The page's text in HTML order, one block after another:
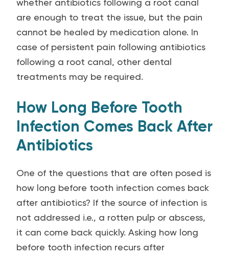
whether antibiotics following a root canal
are enough to treat the issue, but the pain
cannot be healed by medication alone. In
case of persistent pain following antibiotics
following a root canal, other dental
treatments may be required.
How Long Before Tooth
Infection Comes Back After
Antibiotics
One of the questions that are often posed is
how long before tooth infection comes back
after antibiotics? If the source of infection is
not addressed i.e., a rotten pulp or abscess,
it can come back quickly. Asking how long
before tooth infection recurs after